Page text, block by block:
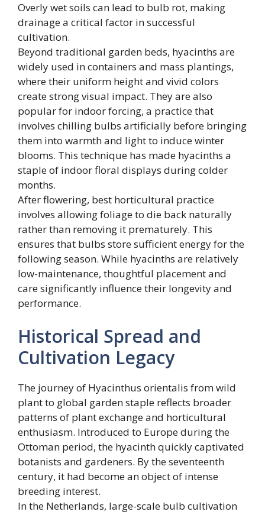
Overly wet soils can lead to bulb rot, making
drainage a critical factor in successful
cultivation.
Beyond traditional garden beds, hyacinths are
widely used in containers and mass plantings,
where their uniform height and vivid colors
create strong visual impact. They are also
popular for indoor forcing, a practice that
involves chilling bulbs artificially before bringing
them into warmth and light to induce winter
blooms. This technique has made hyacinths a
staple of indoor floral displays during colder
months.
After flowering, best horticultural practice
involves allowing foliage to die back naturally
rather than removing it prematurely. This
ensures that bulbs store sufficient energy for the
following season. While hyacinths are relatively
low-maintenance, thoughtful placement and
care significantly influence their longevity and
performance.
Historical Spread and
Cultivation Legacy
The journey of Hyacinthus orientalis from wild
plant to global garden staple reflects broader
patterns of plant exchange and horticultural
enthusiasm. Introduced to Europe during the
Ottoman period, the hyacinth quickly captivated
botanists and gardeners. By the seventeenth
century, it had become an object of intense
breeding interest.
In the Netherlands, large-scale bulb cultivation